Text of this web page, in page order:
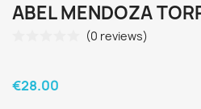
ABEL MENDOZA
(0 reviews)
€28.00